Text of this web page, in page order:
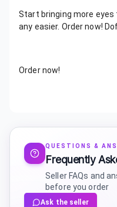
Start bringing more
any easier. Order now!
Order now!
QUESTIONS &
Frequently
Seller FAQs and
before you order
Ask the seller